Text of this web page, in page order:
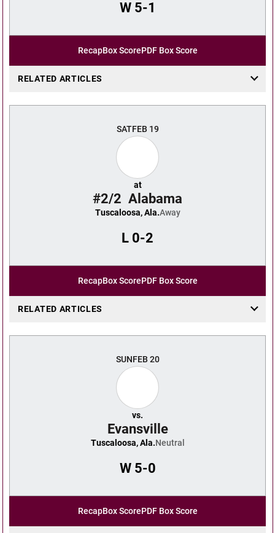
W5-1
RecapBox ScorePDF Box Score
RELATED ARTICLES
SATFEB 19
at
#2/2 Alabama
Tuscaloosa, Ala.Away
L 0-2
RecapBox ScorePDF Box Score
RELATED ARTICLES
SUNFEB 20
vs.
Evansville
Tuscaloosa, Ala.Neutral
W5-0
RecapBox ScorePDF Box Score